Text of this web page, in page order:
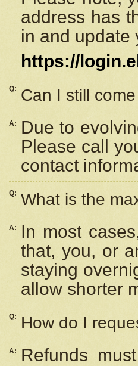
address has
in and update
https://
Q: Can I still
A:
Due to
Please call
contact
Q: What is the
A:
In most
that, you, or
staying
allow shorter
Q: How do I
A:
Refunds